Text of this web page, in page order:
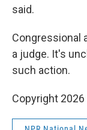
said.
Congressional
a judge. It's
such action.
Copyright 2026